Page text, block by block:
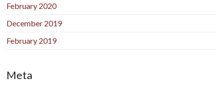
February 2020
December 2019
February 2019
Meta